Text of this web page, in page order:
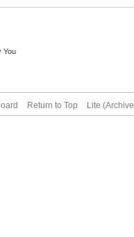
You
Return to Top Lite